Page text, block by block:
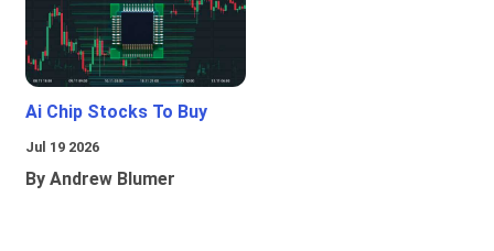
Ai Chip Stocks To Buy
Jul 19 2026
By Andrew Blumer